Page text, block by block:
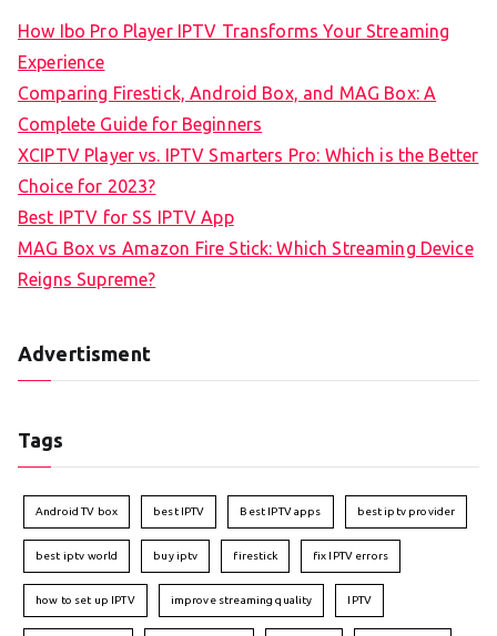
How Ibo Pro Player IPTV Transforms Your Streaming
Experience
Comparing Firestick, Android Box, and MAG Box: A
Complete Guide for Beginners
XCIPTV Player vs. IPTV Smarters Pro: Which is the Better
Choice for 2023?
Best IPTV for SS IPTV App
MAG Box vs Amazon Fire Stick: Which Streaming Device
Reigns Supreme?
Advertisment
Tags
Android TV box best IPTV Best IPTV apps best iptv provider
best iptv world buy iptv firestick fix IPTV errors
how to set up IPTV improve streaming quality IPTV